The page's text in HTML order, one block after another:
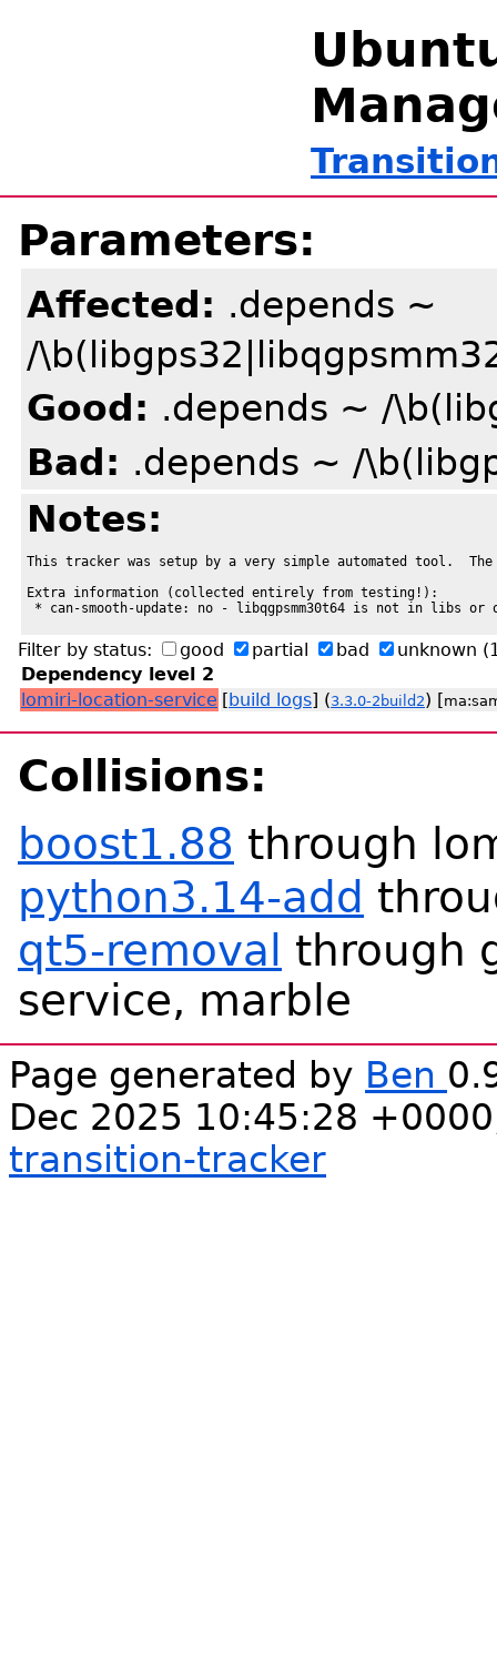
Parameters:
Affected: .depends ~
/
Good: .depends ~ /
Bad: .depends ~ /
Notes:
This tracker was setup by a very simple automated tool.
Extra information (collected entirely from testing!):
* can-smooth-update: no - libqgpsmm30t64 is not in libs or
Filter by status: good partial bad unknown
Dependency level 2
lomiri-location-service [build logs] (3.3.0-2build2) [
Collisions:
boost1.88 through
python3.14-add
qt5-removal through
service, marble
Page generated by Ben
Dec 2025 10:45:28
transition-tracker